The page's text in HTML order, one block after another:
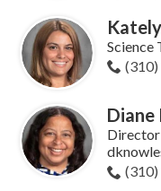
Science
Diane